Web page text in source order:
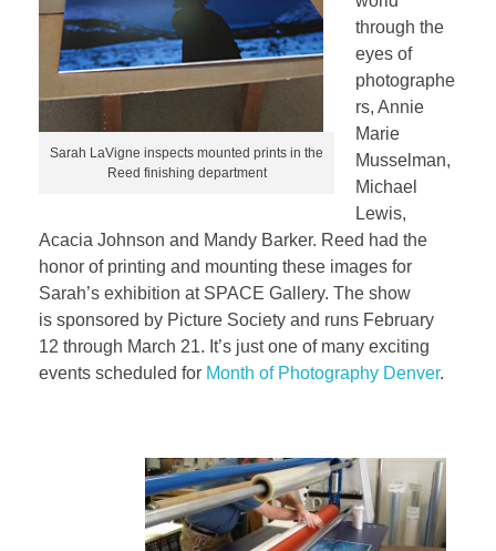
Sarah LaVigne inspects mounted prints in the
Reed finishing department
through the
eyes of
photographe
rs, Annie
Marie
Musselman,
Michael
Lewis,
Acacia Johnson and Mandy Barker. Reed had the
honor of printing and mounting these images for
Sarah’s exhibition at SPACE Gallery. The show
is sponsored by Picture Society and runs February
12 through March 21. It’s just one of many exciting
events scheduled for Month of Photography Denver.